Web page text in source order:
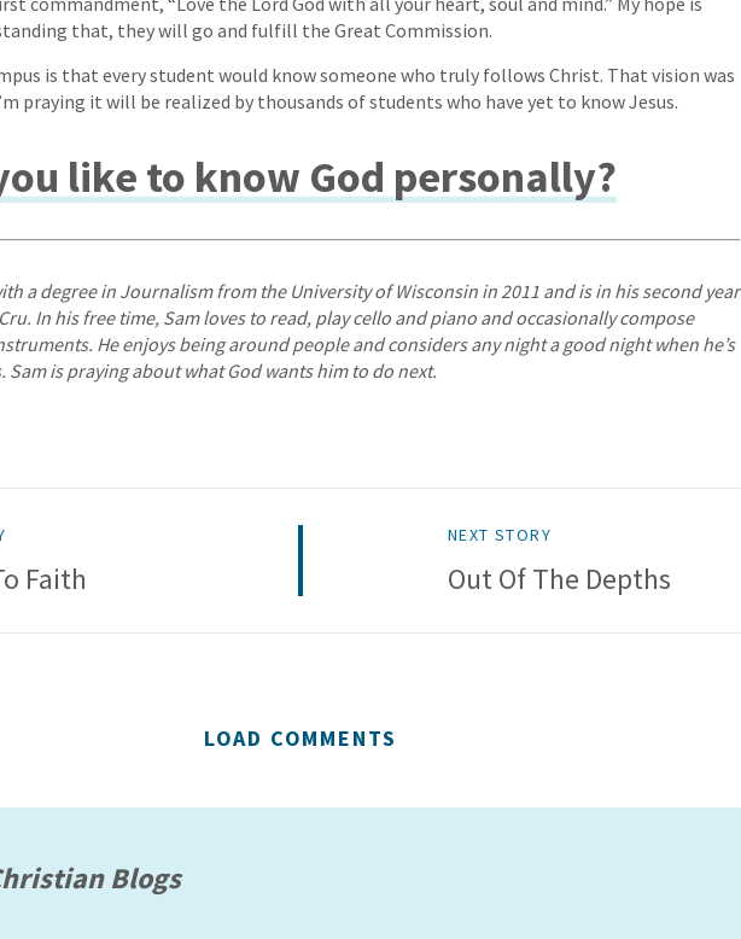
that, they will go and fulfill the Great Commission.
is that every student would know someone who truly follows Christ. That vision was
praying it will be realized by thousands of students who have yet to know Jesus.
like to know God personally?
a degree in Journalism from the University of Wisconsin in 2011 and is in his second year
In his free time, Sam loves to read, play cello and piano and occasionally compose
He enjoys being around people and considers any night a good night when he’s
Sam is praying about what God wants him to do next.
Faith
NEXT STORY
Out Of The Depths
LOAD COMMENTS
Blogs